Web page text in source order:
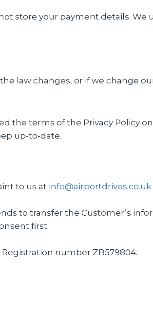
store your payment details. We
law changes, or if we change
the terms of the Privacy Policy
up-to-date.
to us at info@airportdrives.co.uk
to transfer the Customer’s
first.
number ZB579804.